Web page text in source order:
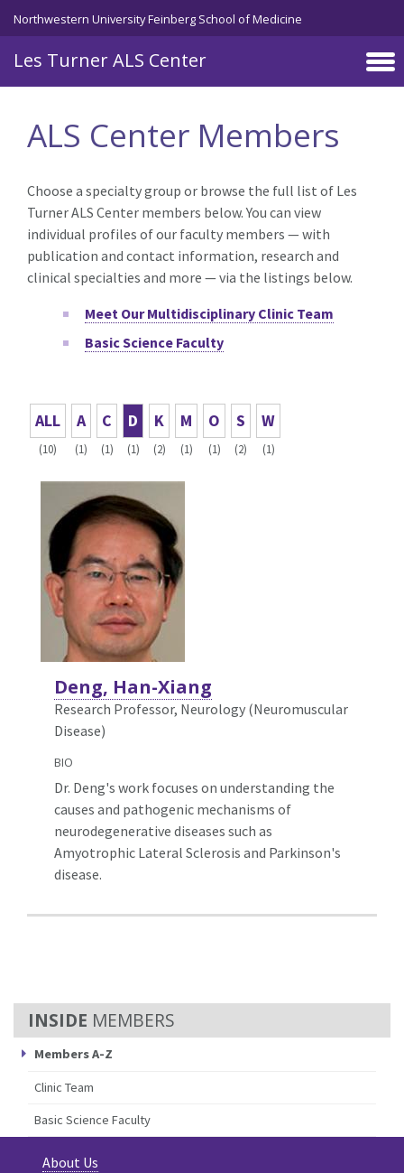
Skip to main content
Northwestern University Feinberg School of Medicine
Les Turner ALS Center
MEMBERS
Members A-Z
Clinic Team
Basic Science Faculty
ALS Center Members
Choose a specialty group or browse the full list of Les
Turner ALS Center members below. You can view
individual profiles of our faculty members — with
publication and contact information, research and
clinical specialties and more — via the listings below.
Meet Our Multidisciplinary Clinic Team
Basic Science Faculty
ALL
(10)
A
(1)
C
(1)
D
(1)
K
(2)
M
(1)
O
(1)
S
(2)
W
(1)
Deng, Han-Xiang
Research Professor, Neurology (Neuromuscular
Disease)
BIO
Dr. Deng's work focuses on understanding the
causes and pathogenic mechanisms of
neurodegenerative diseases such as
Amyotrophic Lateral Sclerosis and Parkinson's
disease.
About Us